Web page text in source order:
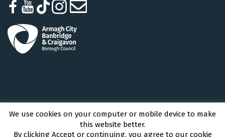
Armagh City, Banbridge and Craigavon Borough Council © 2026 - All Rights
Reserved
We use cookies on your computer or mobile device to make
this website better.
By clicking Accept or continuing, you agree to our cookie